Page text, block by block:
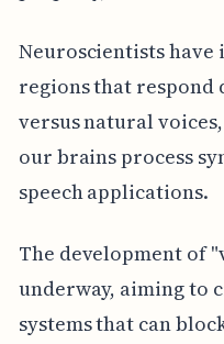
Neuroscientists
regions that
versus natural
our brains process
speech applications.
The development of
underway, aiming to
systems that can